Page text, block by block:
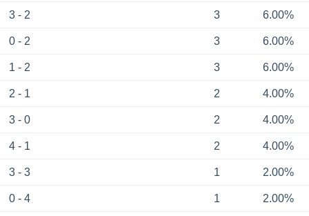
3 - 2 3 6.00%
0 - 2 3 6.00%
1 - 2 3 6.00%
2 - 1 2 4.00%
3 - 0 2 4.00%
4 - 1 2 4.00%
3 - 3 1 2.00%
0 - 4 1 2.00%